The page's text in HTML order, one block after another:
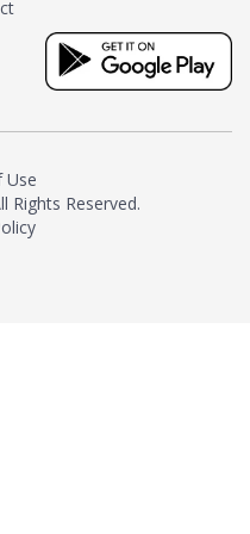
Use
Rights Reserved.